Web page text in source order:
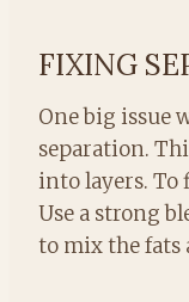
FIXING
One big issue
separation.
into layers.
Use a strong
to mix the fats